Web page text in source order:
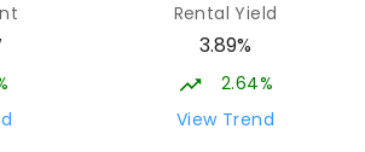
Drive & The Valley Avenue
Rental Yield
3.89%
2.64%
View Trend